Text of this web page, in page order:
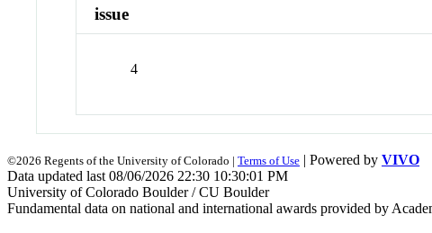
issue
4
©2026 Regents of the University of Colorado | Terms of Use | Powered by VIVO
Data updated last 08/06/2026 22:30 10:30:01 PM
University of Colorado Boulder / CU Boulder
Fundamental data on national and international awards provided by